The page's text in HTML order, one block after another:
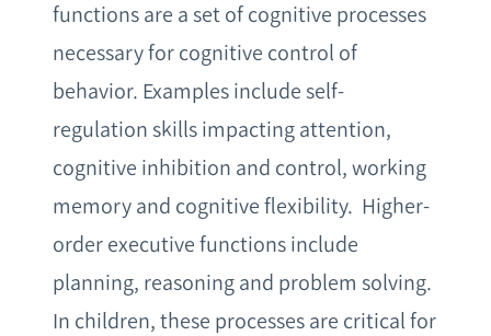
functions are a set of cognitive processes
necessary for cognitive control of
behavior. Examples include self-
regulation skills impacting attention,
cognitive inhibition and control, working
memory and cognitive flexibility. Higher-
order executive functions include
planning, reasoning and problem solving.
In children, these processes are critical for